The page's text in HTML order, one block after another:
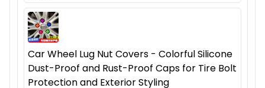
Car Wheel Lug Nut Covers - Colorful Silicone
Dust-Proof and Rust-Proof Caps for Tire Bolt
Protection and Exterior Styling